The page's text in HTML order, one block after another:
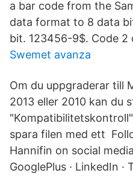
a bar code from the
data format to 8 data
bit. 123456-9$. Code 2
Swemet avanza
Om du uppgraderar till
2013 eller 2010 kan du
spara filen med ett
Hannifin on social
GooglePlus · LinkedIn ·